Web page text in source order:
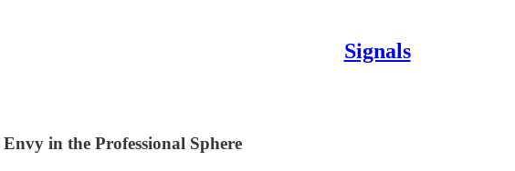
Signals
in the Professional Sphere